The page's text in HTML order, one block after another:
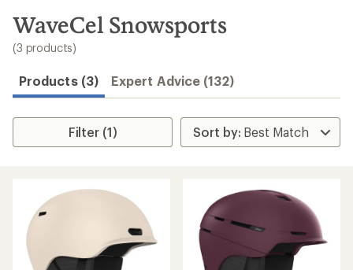
search
results
WaveCel Snowsports
(3 products)
Products (3) Expert Advice (132)
Filter (1)